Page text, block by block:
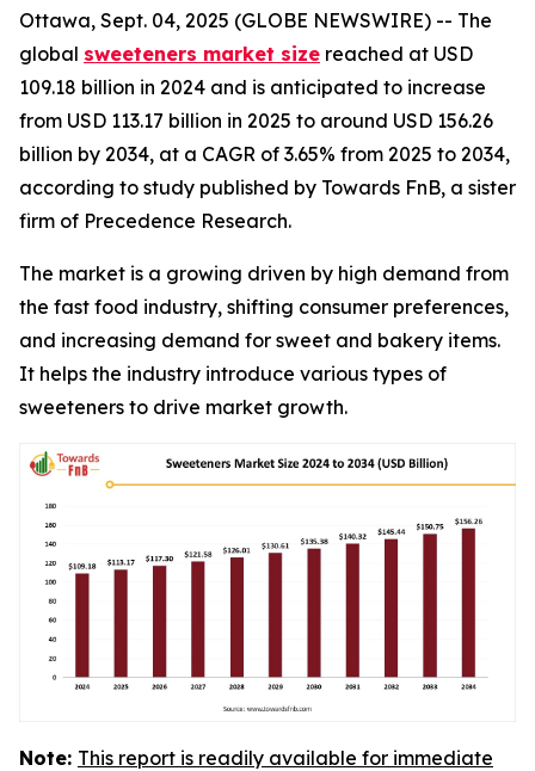
Ottawa, Sept. 04, 2025 (GLOBE NEWSWIRE) -- The
global sweeteners market size reached at USD
109.18 billion in 2024 and is anticipated to increase
from USD 113.17 billion in 2025 to around USD 156.26
billion by 2034, at a CAGR of 3.65% from 2025 to 2034,
according to study published by Towards FnB, a sister
firm of Precedence Research.
The market is a growing driven by high demand from
the fast food industry, shifting consumer preferences,
and increasing demand for sweet and bakery items.
It helps the industry introduce various types of
sweeteners to drive market growth.
Note: This report is readily available for immediate